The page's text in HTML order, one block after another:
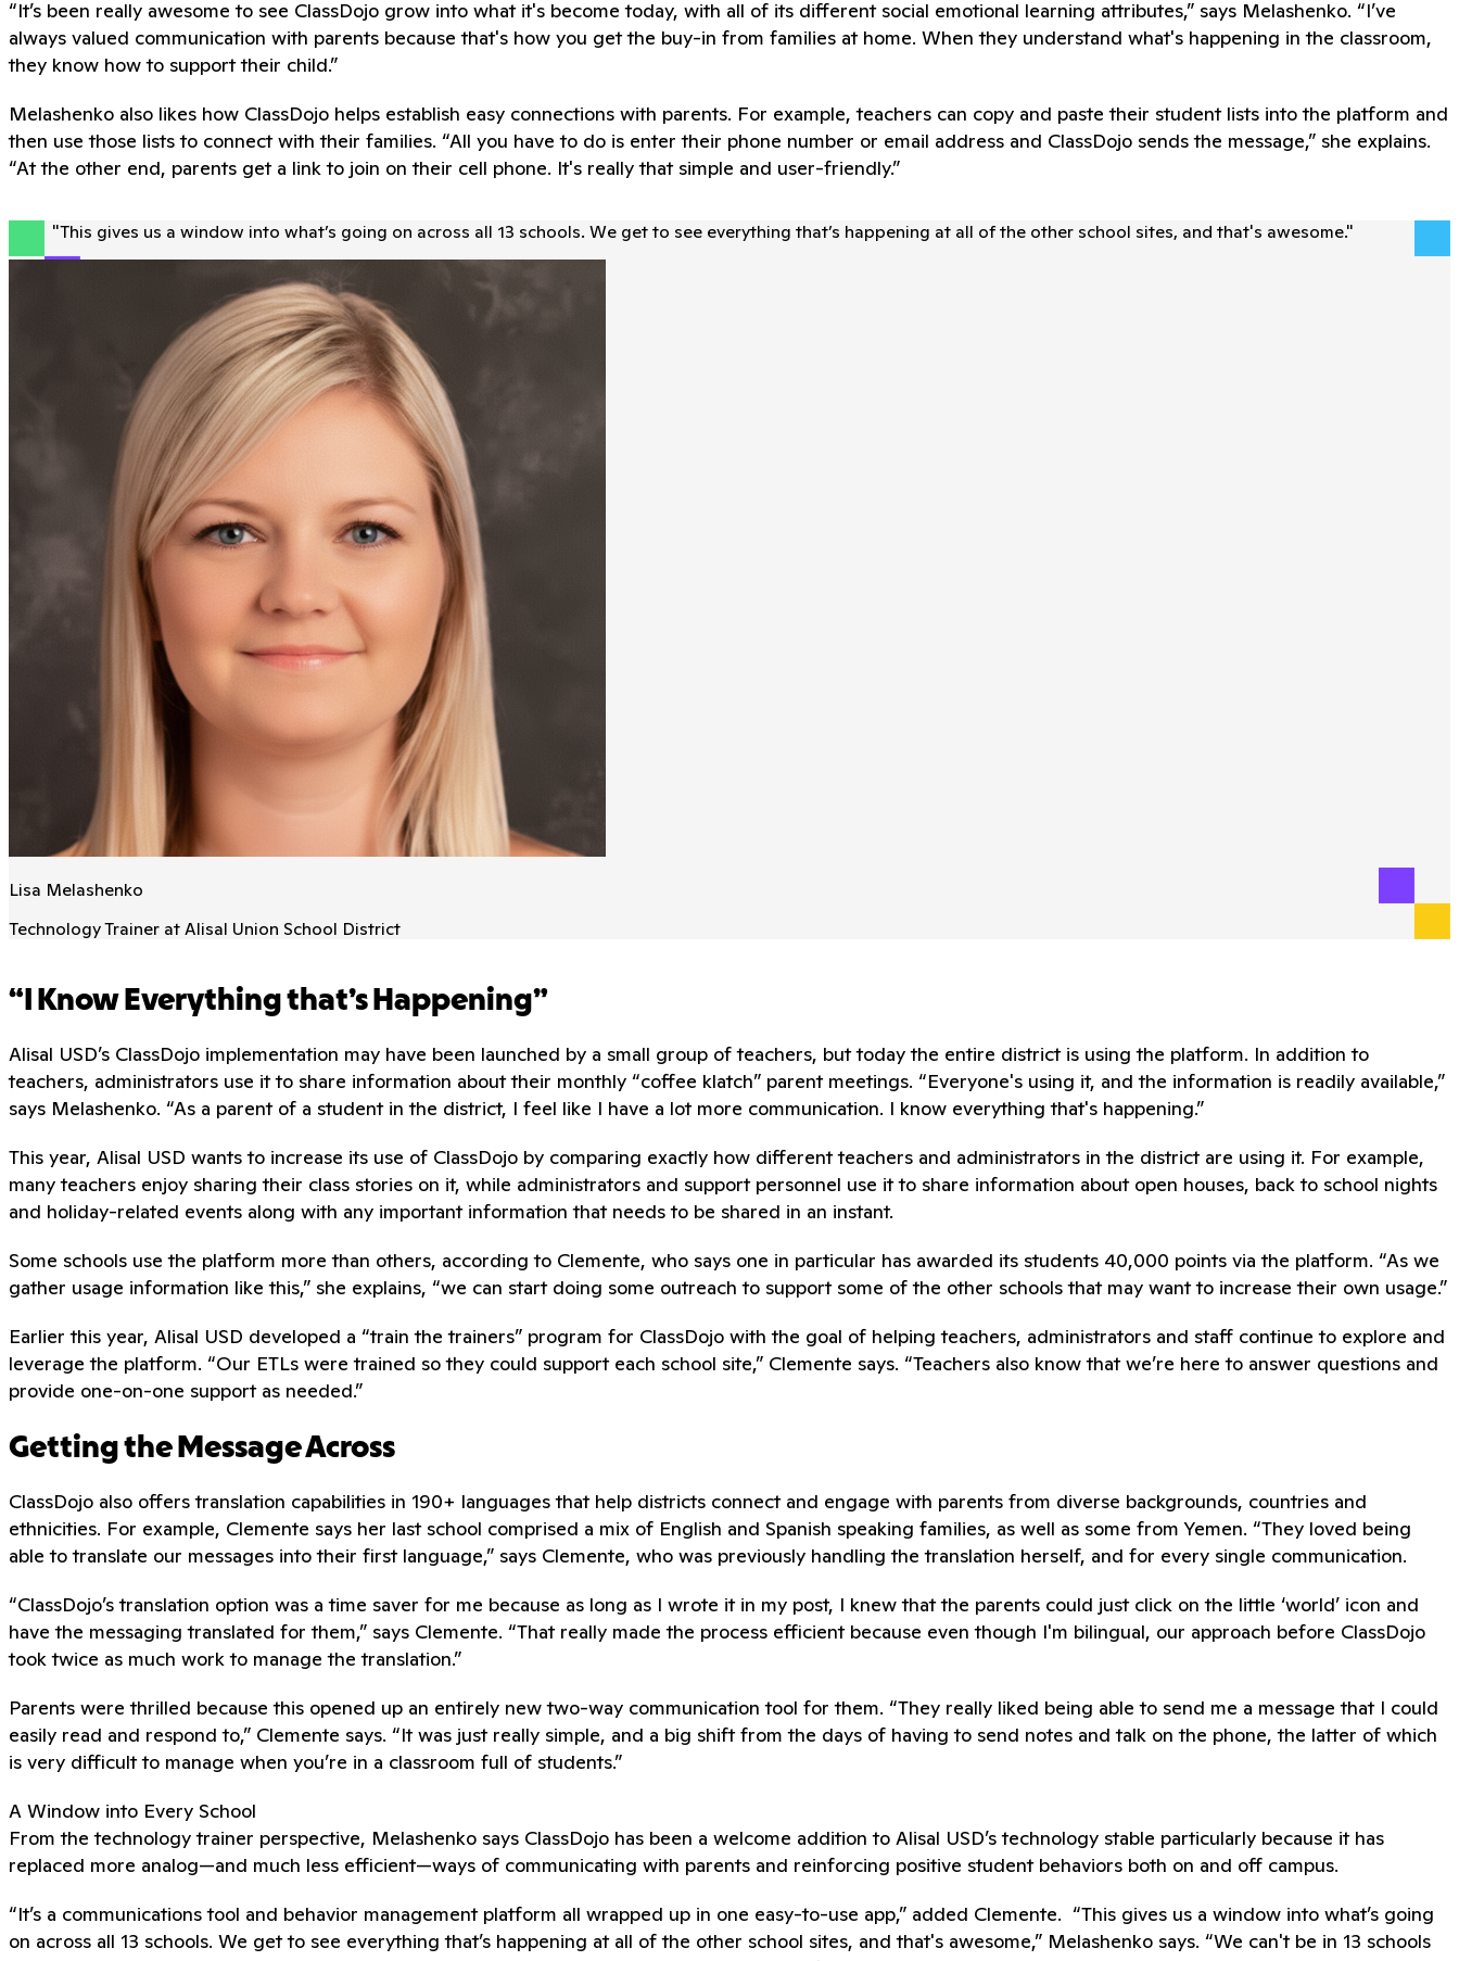
“It’s been really awesome to see ClassDojo grow into what it's become today, with all of its different social emotional learning attributes,” says Melashenko. “I’ve
always valued communication with parents because that's how you get the buy-in from families at home. When they understand what's happening in the classroom,
they know how to support their child.”
Melashenko also likes how ClassDojo helps establish easy connections with parents. For example, teachers can copy and paste their student lists into the platform and
then use those lists to connect with their families. “All you have to do is enter their phone number or email address and ClassDojo sends the message,” she explains.
“At the other end, parents get a link to join on their cell phone. It's really that simple and user-friendly.”
"This gives us a window into what’s going on across all 13 schools. We get to see everything that’s happening at all of the other school sites, and that's awesome."
Lisa Melashenko
Technology Trainer at Alisal Union School District
“I Know Everything that’s Happening”
Alisal USD’s ClassDojo implementation may have been launched by a small group of teachers, but today the entire district is using the platform. In addition to
teachers, administrators use it to share information about their monthly “coffee klatch” parent meetings. “Everyone's using it, and the information is readily available,”
says Melashenko. “As a parent of a student in the district, I feel like I have a lot more communication. I know everything that's happening.”
This year, Alisal USD wants to increase its use of ClassDojo by comparing exactly how different teachers and administrators in the district are using it. For example,
many teachers enjoy sharing their class stories on it, while administrators and support personnel use it to share information about open houses, back to school nights
and holiday-related events along with any important information that needs to be shared in an instant.
Some schools use the platform more than others, according to Clemente, who says one in particular has awarded its students 40,000 points via the platform. “As we
gather usage information like this,” she explains, “we can start doing some outreach to support some of the other schools that may want to increase their own usage.”
Earlier this year, Alisal USD developed a “train the trainers” program for ClassDojo with the goal of helping teachers, administrators and staff continue to explore and
leverage the platform. “Our ETLs were trained so they could support each school site,” Clemente says. “Teachers also know that we’re here to answer questions and
provide one-on-one support as needed.”
Getting the Message Across
ClassDojo also offers translation capabilities in 190+ languages that help districts connect and engage with parents from diverse backgrounds, countries and
ethnicities. For example, Clemente says her last school comprised a mix of English and Spanish speaking families, as well as some from Yemen. “They loved being
able to translate our messages into their first language,” says Clemente, who was previously handling the translation herself, and for every single communication.
“ClassDojo’s translation option was a time saver for me because as long as I wrote it in my post, I knew that the parents could just click on the little ‘world’ icon and
have the messaging translated for them,” says Clemente. “That really made the process efficient because even though I'm bilingual, our approach before ClassDojo
took twice as much work to manage the translation.”
Parents were thrilled because this opened up an entirely new two-way communication tool for them. “They really liked being able to send me a message that I could
easily read and respond to,” Clemente says. “It was just really simple, and a big shift from the days of having to send notes and talk on the phone, the latter of which
is very difficult to manage when you’re in a classroom full of students.”
A Window into Every School
From the technology trainer perspective, Melashenko says ClassDojo has been a welcome addition to Alisal USD’s technology stable particularly because it has
replaced more analog—and much less efficient—ways of communicating with parents and reinforcing positive student behaviors both on and off campus.
“It’s a communications tool and behavior management platform all wrapped up in one easy-to-use app,” added Clemente. “This gives us a window into what’s going
on across all 13 schools. We get to see everything that’s happening at all of the other school sites, and that's awesome,” Melashenko says. “We can't be in 13 schools